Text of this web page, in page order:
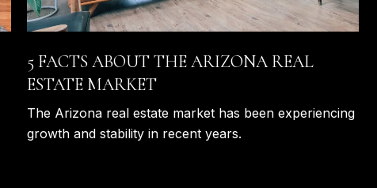
5 FACTS ABOUT THE ARIZONA REAL
ESTATE MARKET
The Arizona real estate market has been experiencing
growth and stability in recent years.